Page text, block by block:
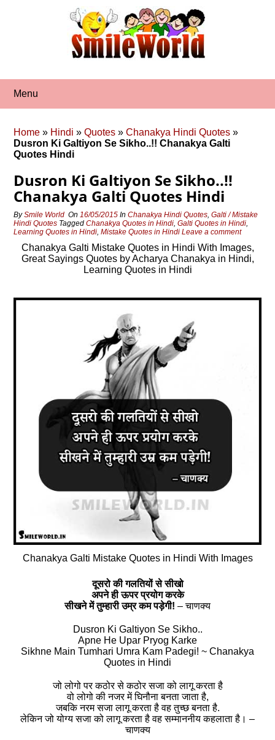
Menu
Home » Hindi »Quotes »Chanakya Hindi Quotes »
Dusron Ki Galtiyon Se Sikho..!! Chanakya Galti
Quotes Hindi
Dusron Ki Galtiyon Se Sikho..!!
Chanakya Galti Quotes Hindi
BySmile World On16/05/2015 InChanakya Hindi Quotes,Galti / Mistake
Hindi Quotes TaggedChanakya Quotes in Hindi,Galti Quotes in Hindi,
Learning Quotes in Hindi,Mistake Quotes in Hindi Leave a comment
Chanakya Galti Mistake Quotes in Hindi With Images,
Great Sayings Quotes by Acharya Chanakya in Hindi,
Learning Quotes in Hindi
Chanakya Galti Mistake Quotes in Hindi With Images
दूसरो की गलतियों से सीखो
अपने ही ऊपर प्रयोग करके
सीखने में तुम्हारी उम्र कम पड़ेगी! – चाणक्य
Dusron Ki Galtiyon Se Sikho..
Apne He Upar Pryog Karke
Sikhne Main Tumhari Umra Kam Padegi! ~ Chanakya
Quotes in Hindi
जो लोगो पर कठोर से कठोर सजा को लागू करता है
वो लोगो की नजर में घिनौना बनता जाता है,
जबकि नरम सजा लागू करता है वह तुच्छ बनता है.
लेकिन जो योग्य सजा को लागू करता है वह सम्माननीय कहलाता है। –
चाणक्य